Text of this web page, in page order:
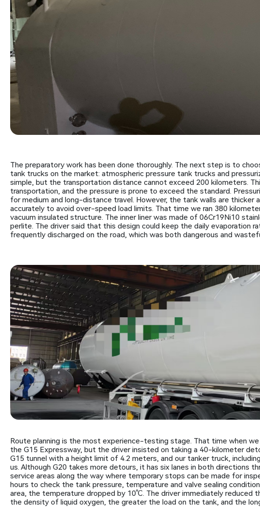
The preparatory work has been done thoroughly. The next step is to
tank trucks on the market: atmospheric pressure tank trucks and
simple, but the transportation distance cannot exceed 200 kilometers.
transportation, and the pressure is prone to exceed the standard.
for medium and long-distance travel. However, the tank walls are
accurately to avoid over-speed load limits. That time we ran 380
vacuum insulated structure. The inner liner was made of 06Cr19Ni10
perlite. The driver said that this design could keep the daily evaporation
frequently discharged on the road, which was both dangerous and
Route planning is the most experience-testing stage. That time when
the G15 Expressway, but the driver insisted on taking a 40-kilometer
G15 tunnel with a height limit of 4.2 meters, and our tanker truck,
us. Although G20 takes more detours, it has six lanes in both directions
service areas along the way where temporary stops can be made for
hours to check the tank pressure, temperature and valve sealing
area, the temperature dropped by 10℃. The driver immediately
the density of liquid oxygen, the greater the load on the tank, and the